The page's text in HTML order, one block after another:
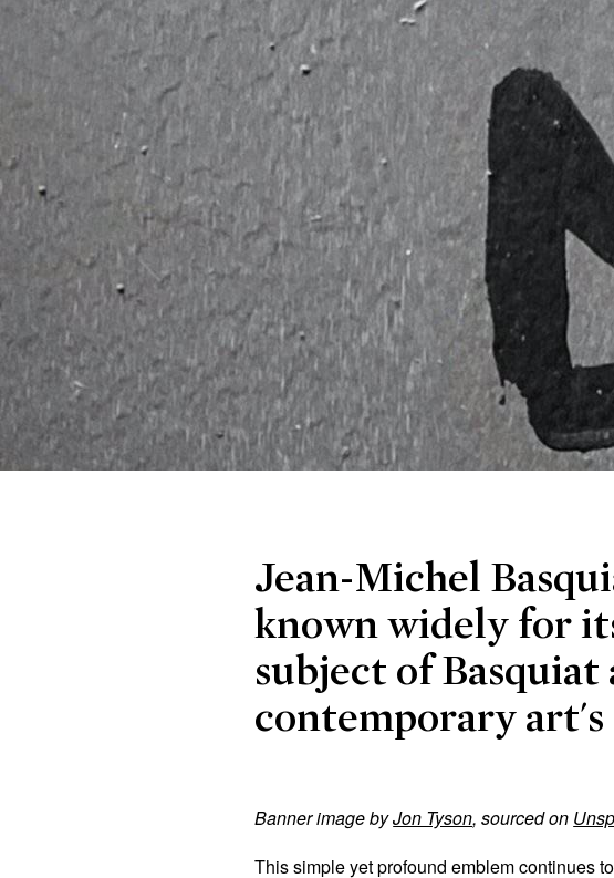
Jean-Michel
known widely for
subject of
contemporary art's
Banner image byJon Tyson, sourced on
This simple yet profound emblem continues